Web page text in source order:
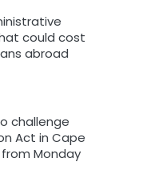
could cost
abroad
challenge
Act in Cape
Monday